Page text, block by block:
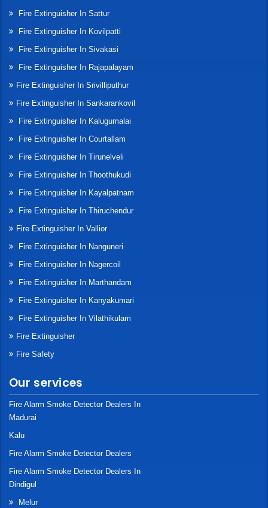
Fire Extinguisher In Sattur
Fire Extinguisher In Kovilpatti
Fire Extinguisher In Sivakasi
Fire Extinguisher In Rajapalayam
Fire Extinguisher In Srivilliputhur
Fire Extinguisher In Sankarankovil
Fire Extinguisher In Kalugumalai
Fire Extinguisher In Courtallam
Fire Extinguisher In Tirunelveli
Fire Extinguisher In Thoothukudi
Fire Extinguisher In Kayalpatnam
Fire Extinguisher In Thiruchendur
Fire Extinguisher In Vallior
Fire Extinguisher In Nanguneri
Fire Extinguisher In Nagercoil
Fire Extinguisher In Marthandam
Fire Extinguisher In Kanyakumari
Fire Extinguisher In Vilathikulam
Fire Extinguisher
Fire Safety
Our services
Fire Alarm Smoke Detector Dealers In
Madurai
Kalu
Fire Alarm Smoke Detector Dealers
Fire Alarm Smoke Detector Dealers In
Dindigul
Melur